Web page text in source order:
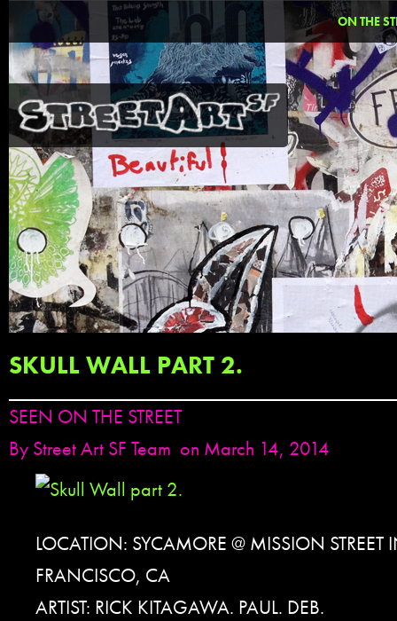
ON THE
SKULL WALL PART 2.
SEEN ON THE STREET
By Street Art SF Team on March 14, 2014
LOCATION: SYCAMORE @ MISSION STREET
FRANCISCO, CA
ARTIST: RICK KITAGAWA. PAUL. DEB.